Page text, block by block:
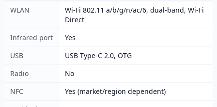
WLAN
Wi-Fi 802.11 a/b/g/n/ac/6, dual-band, Wi-Fi
Direct
Infrared port
Yes
USB
USB Type-C 2.0, OTG
Radio
No
NFC
Yes (market/region dependent)